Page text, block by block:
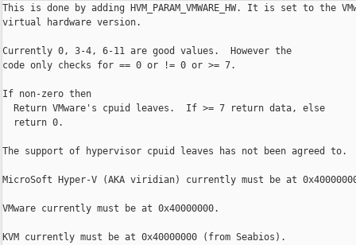
This is done by adding HVM_PARAM_VMWARE_HW. It is set to the
virtual hardware version.
Currently 0, 3-4, 6-11 are good values.  However the
code only checks for == 0 or != 0 or >= 7.
If non-zero then
  Return VMware's cpuid leaves.  If >= 7 return data, else
  return 0.
The support of hypervisor cpuid leaves has not been agreed to.
MicroSoft Hyper-V (AKA viridian) currently must be at
VMware currently must be at 0x40000000.
KVM currently must be at 0x40000000 (from Seabios).